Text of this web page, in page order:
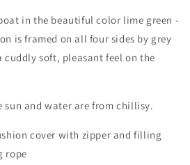
in the beautiful color lime green -
is framed on all four sides by grey
cuddly soft, pleasant feel on the
sun and water are from chillisy.
cover with zipper and filling
rope